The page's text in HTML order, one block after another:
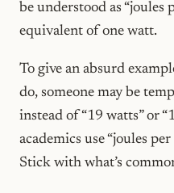
be understood as “joules
equivalent of one watt.
To give an absurd
do, someone may be
instead of “19 watts” or
academics use “joules
Stick with what’s